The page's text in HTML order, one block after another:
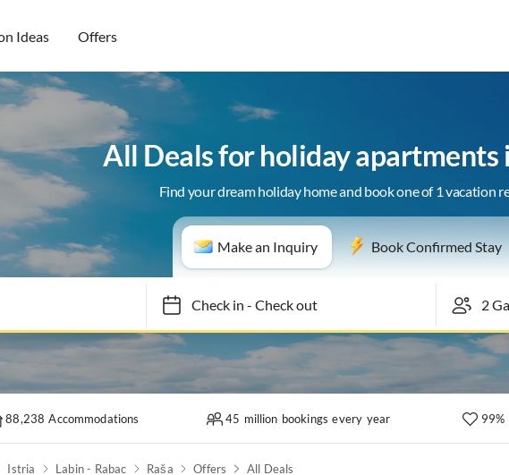
Ideas Offers
All Deals for holiday apartments
Find your dream holiday home and book one of 1 vacation
Make an Inquiry Book Confirmed Stay
Check in- Check out
88,238 Accommodations 45 million bookings every year 99%
Istria Labin - Rabac Raša Offers All Deals